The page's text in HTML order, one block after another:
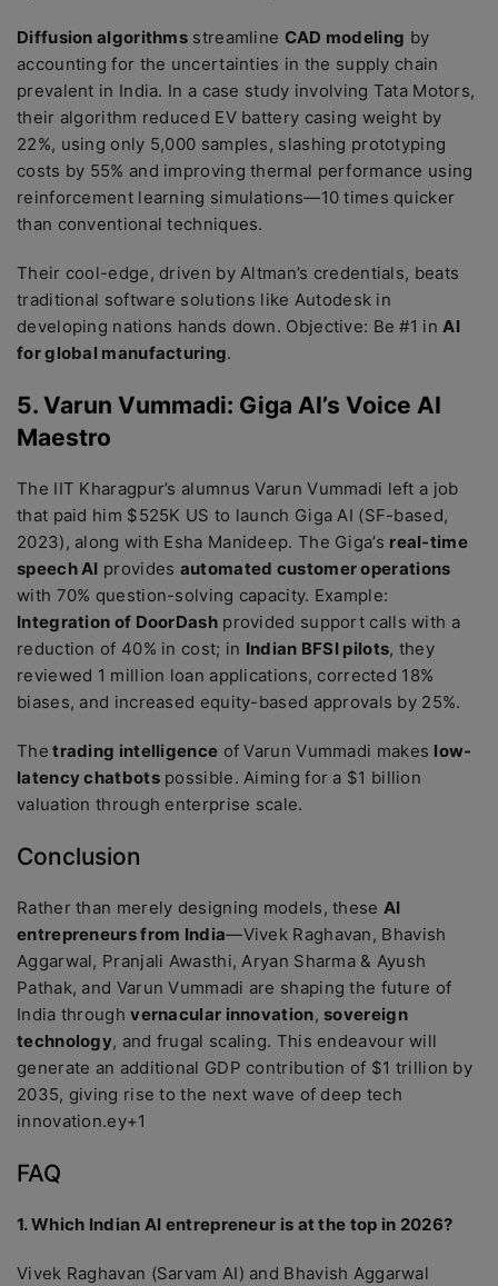
Diffusion algorithms streamline CAD modeling by
accounting for the uncertainties in the supply chain
prevalent in India. In a case study involving Tata Motors,
their algorithm reduced EV battery casing weight by
22%, using only 5,000 samples, slashing prototyping
costs by 55% and improving thermal performance using
reinforcement learning simulations—10 times quicker
than conventional techniques.
Their cool-edge, driven by Altman’s credentials, beats
traditional software solutions like Autodesk in
developing nations hands down. Objective: Be #1 inAI
for global manufacturing.
5. Varun Vummadi: Giga AI’s Voice AI
Maestro
The IIT Kharagpur’s alumnus Varun Vummadi left a job
that paid him $525K US to launch Giga AI (SF-based,
2023), along with Esha Manideep. The Giga’s real-time
speech AI provides automated customer operations
with 70% question-solving capacity. Example:
Integration of DoorDashprovided support calls with a
reduction of 40% in cost; in Indian BFSI pilots, they
reviewed 1 million loan applications, corrected 18%
biases, and increased equity-based approvals by 25%.
The trading intelligence of Varun Vummadi makes low-
latency chatbotspossible. Aiming for a $1 billion
valuation through enterprise scale.
Conclusion
Rather than merely designing models, these AI
entrepreneurs from India—Vivek Raghavan, Bhavish
Aggarwal, Pranjali Awasthi, Aryan Sharma & Ayush
Pathak, and Varun Vummadi are shaping the future of
India throughvernacular innovation, sovereign
technology, and frugal scaling. This endeavour will
generate an additional GDP contribution of $1 trillion by
2035, giving rise to the next wave of deep tech
innovation.ey+1
FAQ
1. Which Indian AI entrepreneur is at the top in 2026?
Vivek Raghavan (Sarvam AI) and Bhavish Aggarwal